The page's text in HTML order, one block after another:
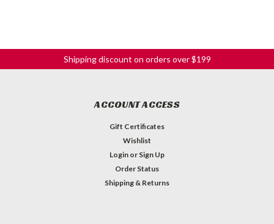
Shipping discount on orders over $199
ACCOUNT ACCESS
Gift Certificates
Wishlist
Login or Sign Up
Order Status
Shipping & Returns